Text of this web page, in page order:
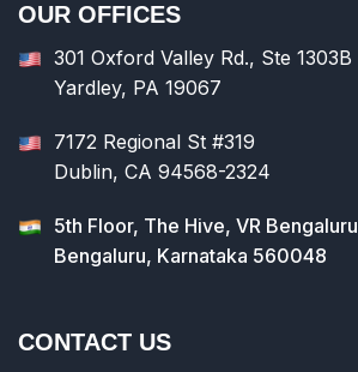
OUR OFFICES
301 Oxford Valley Rd., Ste 1303B
Yardley, PA 19067
7172 Regional St #319
Dublin, CA 94568-2324
5th Floor, The Hive, VR Bengaluru
Bengaluru, Karnataka 560048
CONTACT US